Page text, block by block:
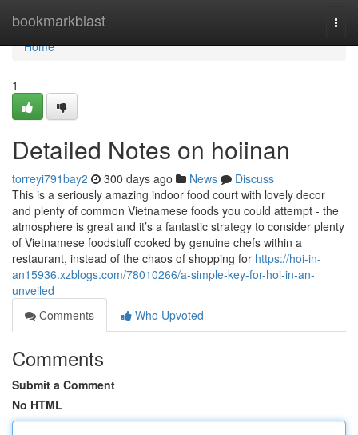
bookmarkblast
Home
Home
1
Detailed Notes on hoiinan
torreyi791bay2 300 days ago News
Discuss
This is a seriously amazing indoor food court with lovely decor
and plenty of common Vietnamese foods you could attempt - the
atmosphere is great and it’s a fantastic strategy to consider plenty
of Vietnamese foodstuff cooked by genuine chefs within a
restaurant, instead of the chaos of shopping for https://hoi-in-
an15936.xzblogs.com/78010266/a-simple-key-for-hoi-in-an-
unveiled
Comments
Who Upvoted
Comments
Submit a Comment
No HTML